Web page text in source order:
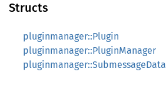
Structs
pluginmanager::Plugin
pluginmanager::PluginManager
pluginmanager::SubmessageData